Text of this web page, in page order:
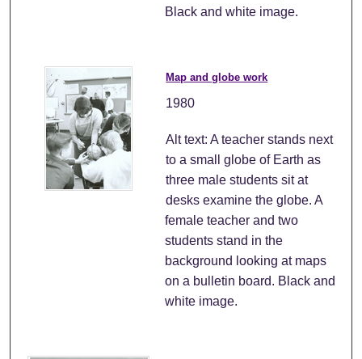
Black and white image.
Map and globe work
1980
Alt text: A teacher stands next
to a small globe of Earth as
three male students sit at
desks examine the globe. A
female teacher and two
students stand in the
background looking at maps
on a bulletin board. Black and
white image.